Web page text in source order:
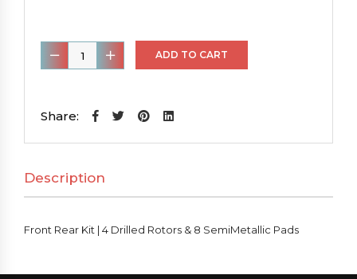
Front
Rear
|
Rotors
&
ADD TO CART
Share:
Description
Front Rear Kit | 4 Drilled Rotors & 8 SemiMetallic Pads